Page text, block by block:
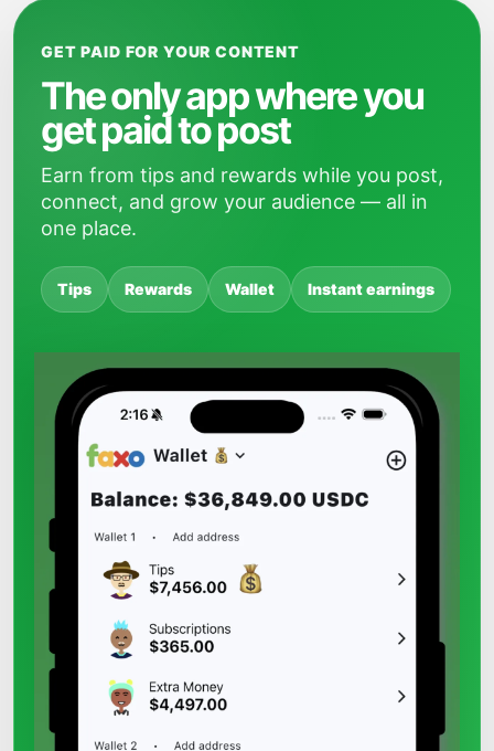
GET PAID FOR YOUR CONTENT
The only app where you
get paid to post
Earn from tips and rewards while you post,
connect, and grow your audience — all in
one place.
Tips Rewards Wallet Instant earnings